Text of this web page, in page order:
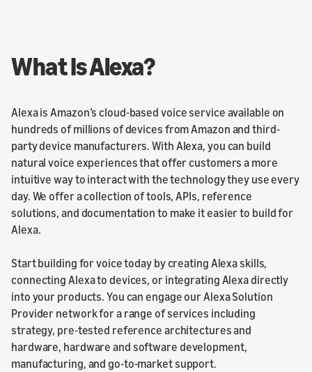
What Is Alexa?
Alexa is Amazon’s cloud-based voice service available on
hundreds of millions of devices from Amazon and third-
party device manufacturers. With Alexa, you can build
natural voice experiences that offer customers a more
intuitive way to interact with the technology they use every
day. We offer a collection of tools, APIs, reference
solutions, and documentation to make it easier to build for
Alexa.
Start building for voice today by creating Alexa skills,
connecting Alexa to devices, or integrating Alexa directly
into your products. You can engage our Alexa Solution
Provider network for a range of services including
strategy, pre-tested reference architectures and
hardware, hardware and software development,
manufacturing, and go-to-market support.